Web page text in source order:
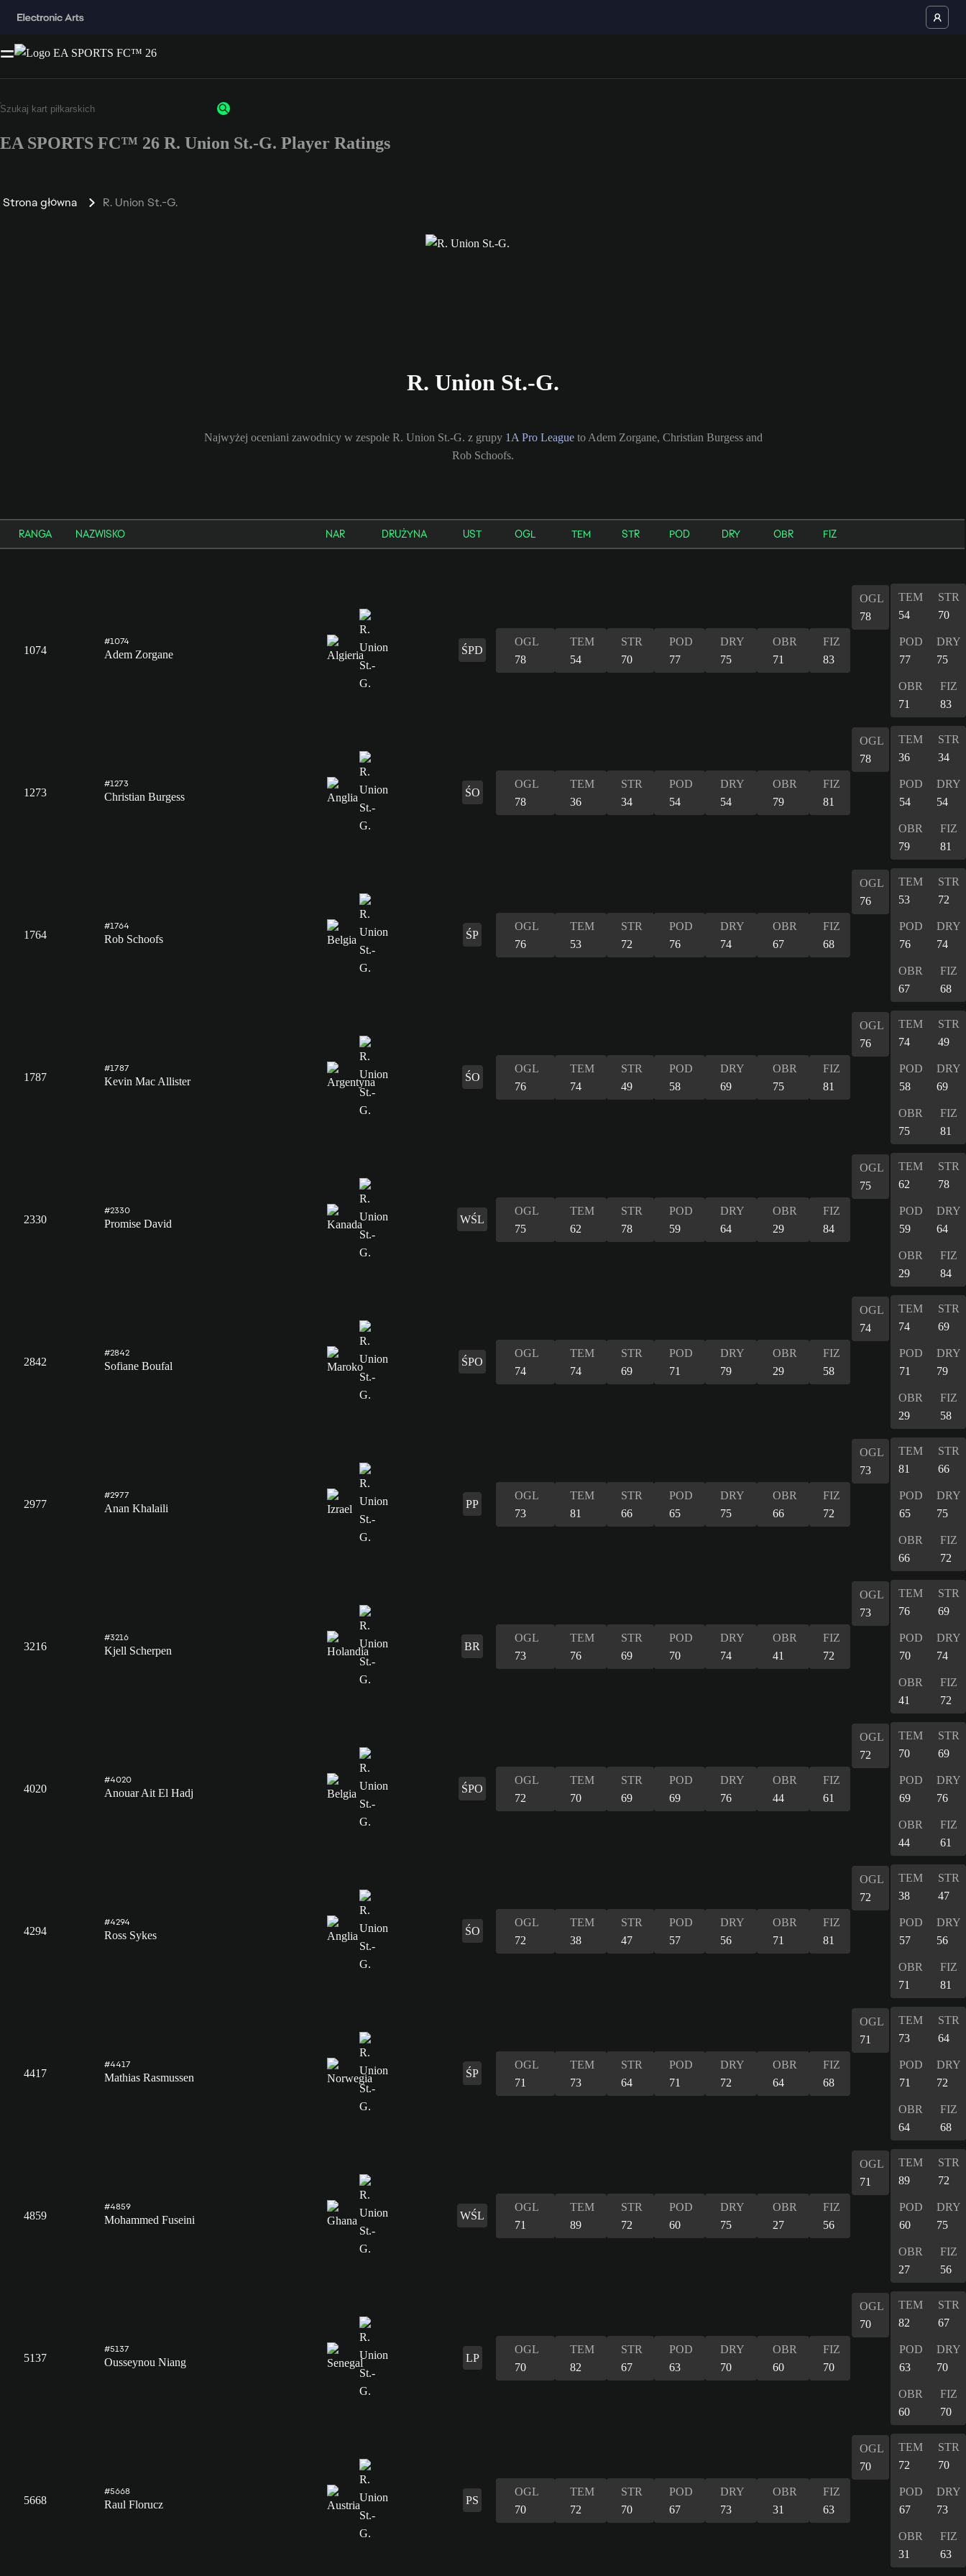
EA SPORTS FC™ 26 R. Union St.-G. Player Ratings
Strona główna R. Union St.-G.
R. Union St.-G.
Najwyżej oceniani zawodnicy w zespole R. Union St.-G. z grupy 1A Pro Leagueto Adem Zorgane, Christian Burgess and
Rob Schoofs.
RANGA NAZWISKO NAR DRUŻYNA UST OGL TEM STR POD DRY OBR FIZ
1074
#1074
Adem Zorgane ŚPD
OGL
78
TEM
54
STR
70
POD
77
DRY
75
OBR
71
FIZ
83
OGL
78
TEM
54
STR
70
POD
77
DRY
75
OBR
71
FIZ
83
1273
#1273
Christian Burgess ŚO
OGL
78
TEM
36
STR
34
POD
54
DRY
54
OBR
79
FIZ
81
OGL
78
TEM
36
STR
34
POD
54
DRY
54
OBR
79
FIZ
81
1764
#1764
Rob Schoofs ŚP
OGL
76
TEM
53
STR
72
POD
76
DRY
74
OBR
67
FIZ
68
OGL
76
TEM
53
STR
72
POD
76
DRY
74
OBR
67
FIZ
68
1787
#1787
Kevin Mac Allister ŚO
OGL
76
TEM
74
STR
49
POD
58
DRY
69
OBR
75
FIZ
81
OGL
76
TEM
74
STR
49
POD
58
DRY
69
OBR
75
FIZ
81
2330
#2330
Promise David WŚL
OGL
75
TEM
62
STR
78
POD
59
DRY
64
OBR
29
FIZ
84
OGL
75
TEM
62
STR
78
POD
59
DRY
64
OBR
29
FIZ
84
2842
#2842
Sofiane Boufal ŚPO
OGL
74
TEM
74
STR
69
POD
71
DRY
79
OBR
29
FIZ
58
OGL
74
TEM
74
STR
69
POD
71
DRY
79
OBR
29
FIZ
58
2977
#2977
Anan Khalaili PP
OGL
73
TEM
81
STR
66
POD
65
DRY
75
OBR
66
FIZ
72
OGL
73
TEM
81
STR
66
POD
65
DRY
75
OBR
66
FIZ
72
3216
#3216
Kjell Scherpen BR
OGL
73
TEM
76
STR
69
POD
70
DRY
74
OBR
41
FIZ
72
OGL
73
TEM
76
STR
69
POD
70
DRY
74
OBR
41
FIZ
72
4020
#4020
Anouar Ait El Hadj ŚPO
OGL
72
TEM
70
STR
69
POD
69
DRY
76
OBR
44
FIZ
61
OGL
72
TEM
70
STR
69
POD
69
DRY
76
OBR
44
FIZ
61
4294
#4294
Ross Sykes ŚO
OGL
72
TEM
38
STR
47
POD
57
DRY
56
OBR
71
FIZ
81
OGL
72
TEM
38
STR
47
POD
57
DRY
56
OBR
71
FIZ
81
4417
#4417
Mathias Rasmussen ŚP
OGL
71
TEM
73
STR
64
POD
71
DRY
72
OBR
64
FIZ
68
OGL
71
TEM
73
STR
64
POD
71
DRY
72
OBR
64
FIZ
68
4859
#4859
Mohammed Fuseini WŚL
OGL
71
TEM
89
STR
72
POD
60
DRY
75
OBR
27
FIZ
56
OGL
71
TEM
89
STR
72
POD
60
DRY
75
OBR
27
FIZ
56
5137
#5137
Ousseynou Niang LP
OGL
70
TEM
82
STR
67
POD
63
DRY
70
OBR
60
FIZ
70
OGL
70
TEM
82
STR
67
POD
63
DRY
70
OBR
60
FIZ
70
5668
#5668
Raul Florucz PS
OGL
70
TEM
72
STR
70
POD
67
DRY
73
OBR
31
FIZ
63
OGL
70
TEM
72
STR
70
POD
67
DRY
73
OBR
31
FIZ
63